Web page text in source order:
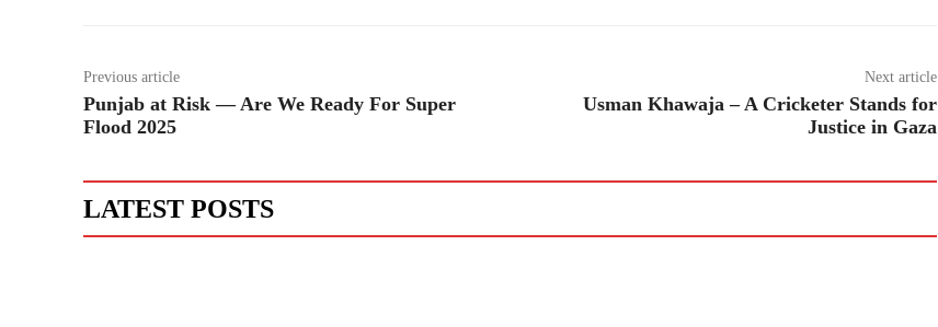
Previous article
Punjab at Risk — Are We Ready For Super
Flood 2025
Next article
Usman Khawaja – A Cricketer Stands for
Justice in Gaza
LATEST POSTS